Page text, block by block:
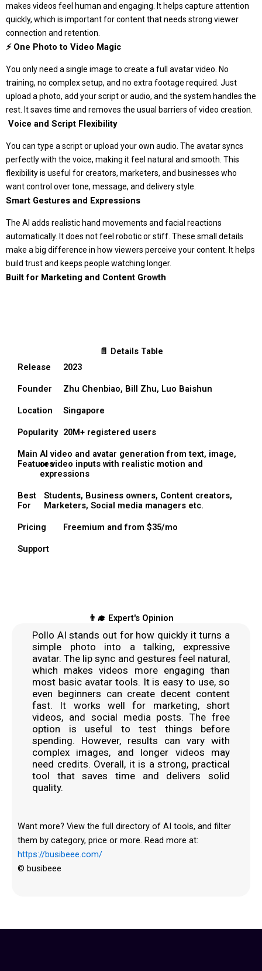
makes videos feel human and engaging. It helps capture attention
quickly, which is important for content that needs strong viewer
connection and retention.
⚡ One Photo to Video Magic
You only need a single image to create a full avatar video. No
training, no complex setup, and no extra footage required. Just
upload a photo, add your script or audio, and the system handles the
rest. It saves time and removes the usual barriers of video creation.
️ Voice and Script Flexibility
You can type a script or upload your own audio. The avatar syncs
perfectly with the voice, making it feel natural and smooth. This
flexibility is useful for creators, marketers, and businesses who
want control over tone, message, and delivery style.
Smart Gestures and Expressions
The AI adds realistic hand movements and facial reactions
automatically. It does not feel robotic or stiff. These small details
make a big difference in how viewers perceive your content. It helps
build trust and keeps people watching longer.
Built for Marketing and Content Growth
📄 Details Table
Release
2023
Founder Zhu Chenbiao, Bill Zhu, Luo Baishun
Location Singapore
Popularity 20M+ registered users
Main
Features
AI video and avatar generation from text, image,
or video inputs with realistic motion and
expressions
Best
For
Students, Business owners, Content creators,
Marketers, Social media managers etc.
Pricing Freemium and from $35/mo
Support
👨‍🎓 Expert's Opinion
Pollo AI stands out for how quickly it turns a
simple photo into a talking, expressive
avatar. The lip sync and gestures feel natural,
which makes videos more engaging than
most basic avatar tools. It is easy to use, so
even beginners can create decent content
fast. It works well for marketing, short
videos, and social media posts. The free
option is useful to test things before
spending. However, results can vary with
complex images, and longer videos may
need credits. Overall, it is a strong, practical
tool that saves time and delivers solid
quality.
Want more? View the full directory of AI tools, and filter
them by category, price or more. Read more at:
https://busibeee.com/
© busibeee